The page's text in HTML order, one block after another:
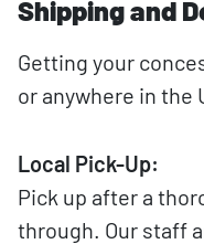
Shipping and
Getting your
or anywhere in the
Local Pick-Up:
Pick up after a
through. Our staff